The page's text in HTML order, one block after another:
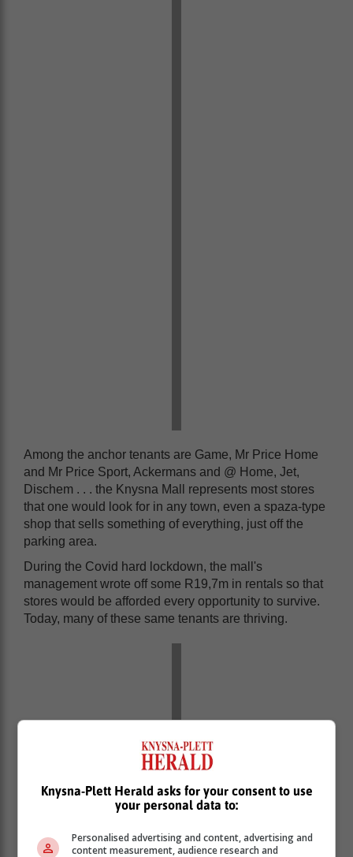
Among the anchor tenants are Game, Mr Price Home
and Mr Price Sport, Ackermans and @ Home, Jet,
Dischem . . . the Knysna Mall represents most stores
that one would look for in any town, even a spaza-type
shop that sells something of everything, just off the
parking area.
During the Covid hard lockdown, the mall's
management wrote off some R19,7m in rentals so that
stores would be afforded every opportunity to survive.
Today, many of these same tenants are thriving.
Knysna-Plett Herald asks for your consent to use
your personal data to:
Personalised advertising and content, advertising and
content measurement, audience research and